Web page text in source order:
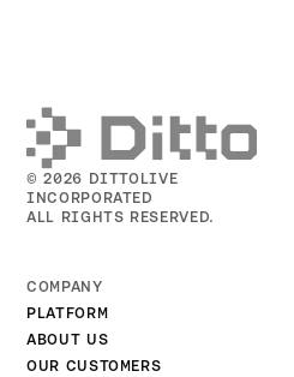
© 2026 DITTOLIVE
INCORPORATED
ALL RIGHTS RESERVED.
COMPANY
PLATFORM
ABOUT US
OUR CUSTOMERS